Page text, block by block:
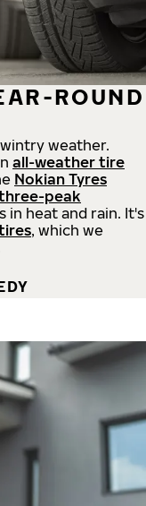
ROUND
weather.
all-weather tire
Nokian Tyres
peak
in heat and rain. It's
, which we